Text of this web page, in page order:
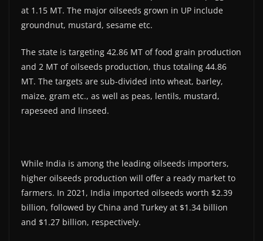
at 1.15 MT. The major oilseeds grown in UP include
groundnut, mustard, sesame etc.
The state is targeting 42.86 MT of food grain production
and 2 MT of oilseeds production, thus totaling 44.86
MT. The targets are sub-divided into wheat, barley,
maize, gram etc., as well as peas, lentils, mustard,
rapeseed and linseed.
While India is among the leading oilseeds importers,
higher oilseeds production will offer a ready market to
farmers. In 2021, India imported oilseeds worth $2.39
billion, followed by China and Turkey at $1.34 billion
and $1.27 billion, respectively.